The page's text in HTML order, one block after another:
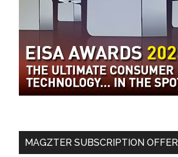
MAGZTER SUBSCRIPTION OFFER